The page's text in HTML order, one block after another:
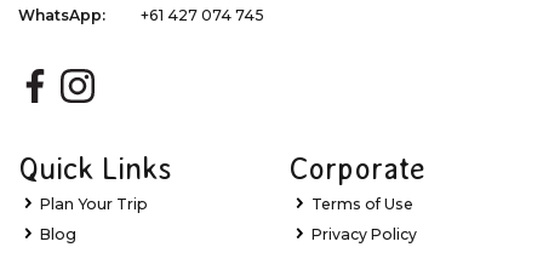
WhatsApp:
+61 427 074 745
Quick Links
Plan Your Trip
Blog
Corporate
Terms of Use
Privacy Policy